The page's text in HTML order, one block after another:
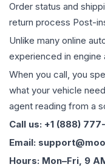
Order status and
return process Post-
Unlike many online
experienced in engine
When you call, you
what your vehicle
agent reading from a
Call us: +1 (888)
Email:
Hours: Mon–Fri, 9